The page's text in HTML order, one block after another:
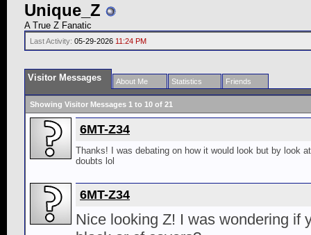
Unique_Z
A True Z Fanatic
Last Activity: 05-29-2026 11:24 PM
Visitor Messages About Me Statistics Friends
Showing Visitor Messages 1 to 10 of 21
6MT-Z34
Thanks! I was debating on how it would look but by look
doubts lol
6MT-Z34
Nice looking Z! I was wondering if